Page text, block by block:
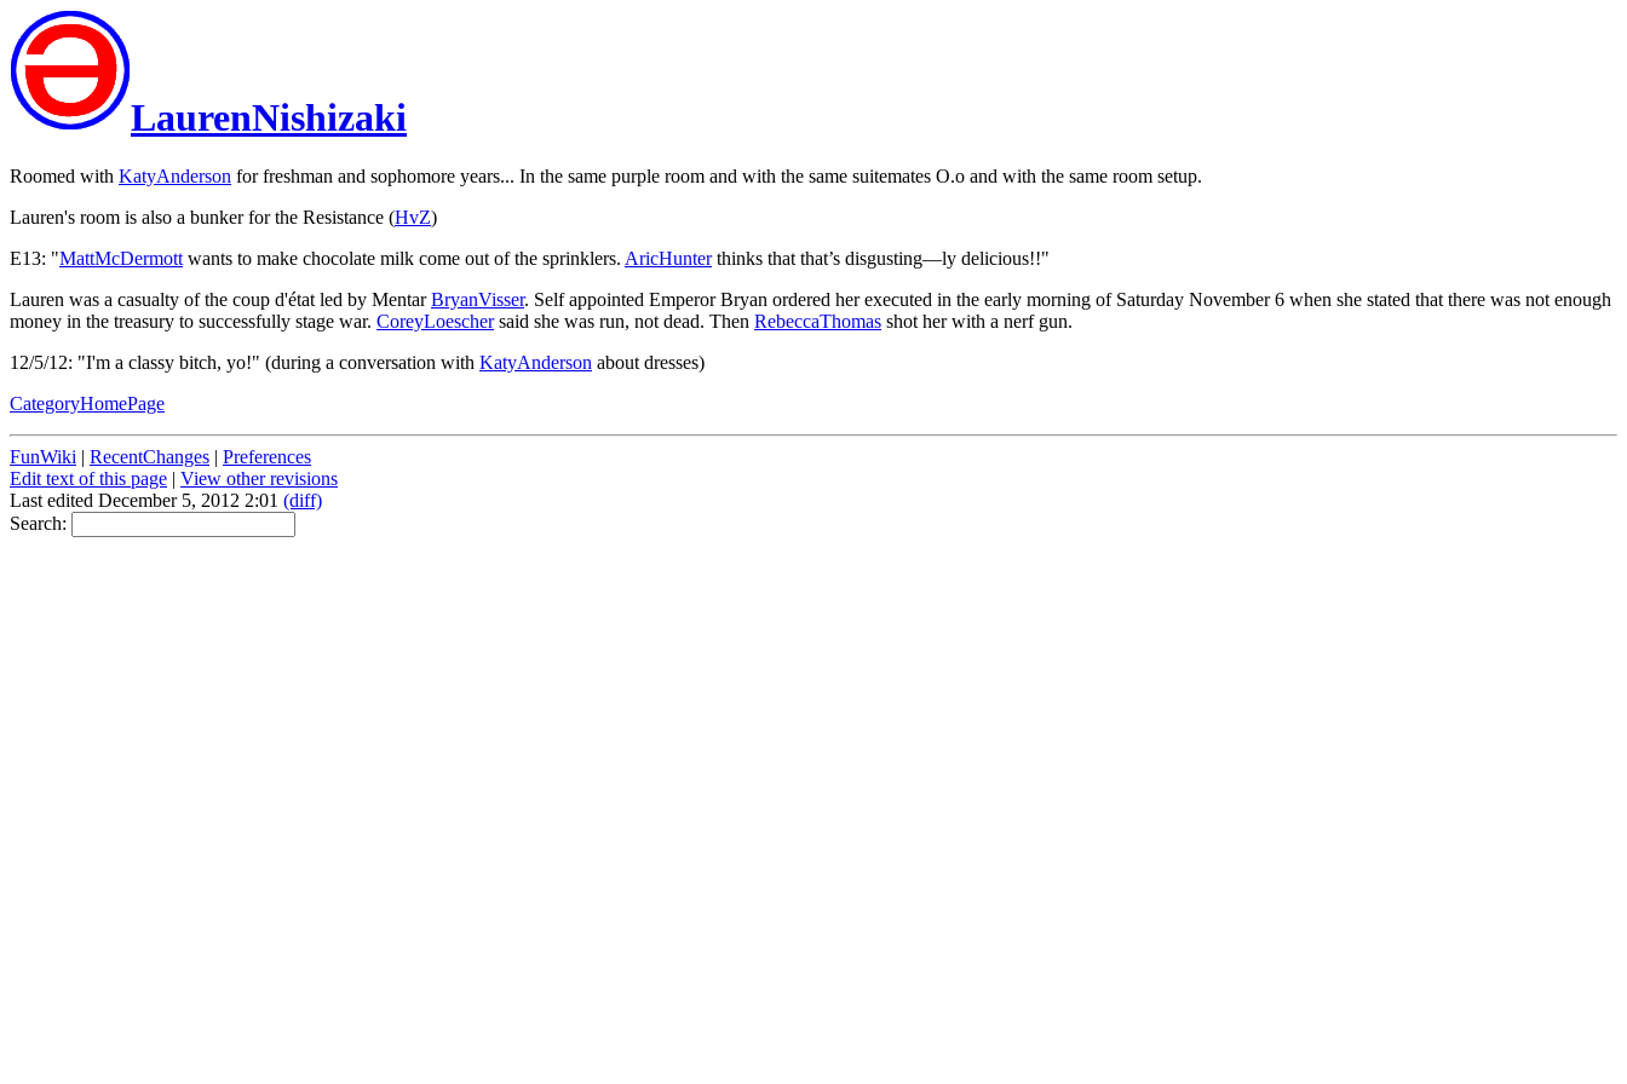
LaurenNishizaki
Roomed with KatyAnderson for freshman and sophomore years... In the same purple room and with the same suitemates O.o and with the same room setup.
Lauren's room is also a bunker for the Resistance (HvZ)
E13: "MattMcDermottwants to make chocolate milk come out of the sprinklers. AricHunterthinks that that’s disgusting—ly delicious!!"
Lauren was a casualty of the coup d'état led by MentarBryanVisser. Self appointed Emperor Bryan ordered her executed in the early morning of Saturday November 6 when she stated that there was not enough
money in the treasury to successfully stage war. CoreyLoeschersaid she was run, not dead. Then RebeccaThomas shot her with a nerf gun.
12/5/12: "I'm a classy bitch, yo!" (during a conversation with KatyAnderson about dresses)
CategoryHomePage
FunWiki | RecentChanges | Preferences
Edit text of this page | View other revisions
Last edited December 5, 2012 2:01 (diff)
Search: